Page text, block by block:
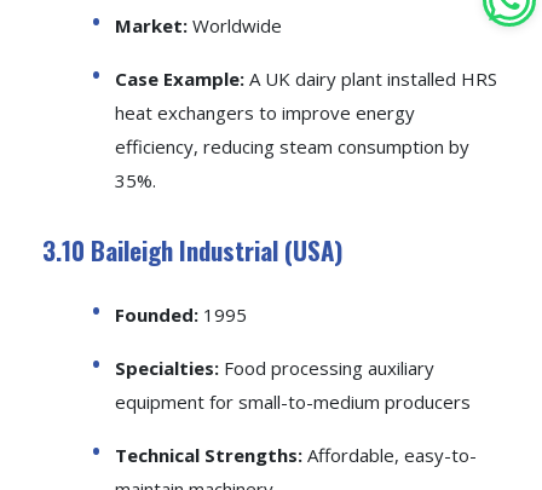
Market: Worldwide
Case Example: A UK dairy plant installed HRS
heat exchangers to improve energy
efficiency, reducing steam consumption by
35%.
3.10 Baileigh Industrial (USA)
Founded: 1995
Specialties: Food processing auxiliary
equipment for small-to-medium producers
Technical Strengths: Affordable, easy-to-